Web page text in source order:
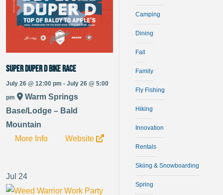
Super Duper D bike race
July 26 @ 12:00 pm - July 26 @ 5:00
pm
Warm Springs
Base/Lodge – Bald
Mountain
More Info
Website
Jul 24
Camping
Dining
Fall
Family
Fly Fishing
Hiking
Innovation
Rentals
Skiing & Snowboarding
Spring